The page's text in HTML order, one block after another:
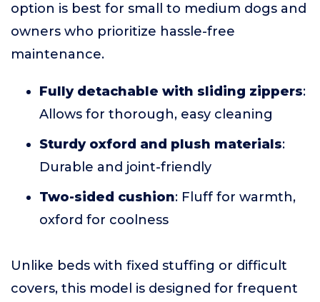
option is best for small to medium dogs and
owners who prioritize hassle-free
maintenance.
Fully detachable with sliding zippers:
Allows for thorough, easy cleaning
Sturdy oxford and plush materials:
Durable and joint-friendly
Two-sided cushion: Fluff for warmth,
oxford for coolness
Unlike beds with fixed stuffing or difficult
covers, this model is designed for frequent